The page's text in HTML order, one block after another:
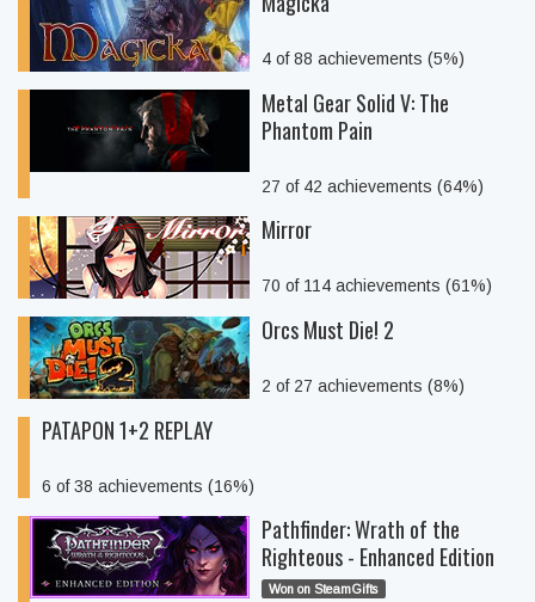
4 of 88 achievements (5%)
Metal Gear Solid V: The
Phantom Pain
27 of 42 achievements (64%)
Mirror
70 of 114 achievements (61%)
Orcs Must Die! 2
2 of 27 achievements (8%)
PATAPON 1+2 REPLAY
6 of 38 achievements (16%)
Pathfinder: Wrath of the
Righteous - Enhanced Edition
Won on SteamGifts